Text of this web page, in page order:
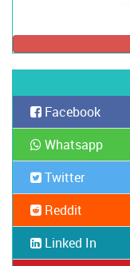
Facebook
Whatsapp
Twitter
Reddit
Linked In